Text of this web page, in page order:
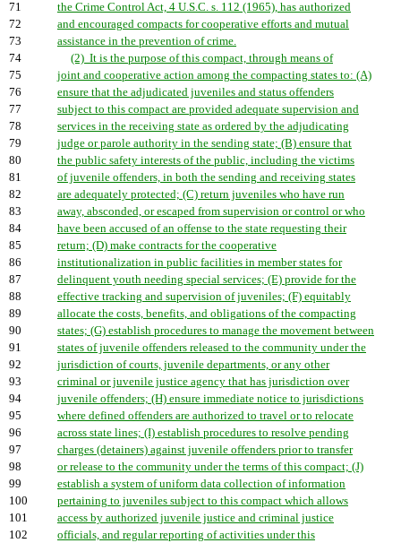
71
the Crime Control Act, 4 U.S.C. s. 112 (1965), has authorized
72
and encouraged compacts for cooperative efforts and mutual
73
assistance in the prevention of crime.
74
(2) It is the purpose of this compact, through means of
75
joint and cooperative action among the compacting states to: (A)
76
ensure that the adjudicated juveniles and status offenders
77
subject to this compact are provided adequate supervision and
78
services in the receiving state as ordered by the adjudicating
79
judge or parole authority in the sending state; (B) ensure that
80
the public safety interests of the public, including the victims
81
of juvenile offenders, in both the sending and receiving states
82
are adequately protected; (C) return juveniles who have run
83
away, absconded, or escaped from supervision or control or who
84
have been accused of an offense to the state requesting their
85
return; (D) make contracts for the cooperative
86
institutionalization in public facilities in member states for
87
delinquent youth needing special services; (E) provide for the
88
effective tracking and supervision of juveniles; (F) equitably
89
allocate the costs, benefits, and obligations of the compacting
90
states; (G) establish procedures to manage the movement between
91
states of juvenile offenders released to the community under the
92
jurisdiction of courts, juvenile departments, or any other
93
criminal or juvenile justice agency that has jurisdiction over
94
juvenile offenders; (H) ensure immediate notice to jurisdictions
95
where defined offenders are authorized to travel or to relocate
96
across state lines; (I) establish procedures to resolve pending
97
charges (detainers) against juvenile offenders prior to transfer
98
or release to the community under the terms of this compact; (J)
99
establish a system of uniform data collection of information
100
pertaining to juveniles subject to this compact which allows
101
access by authorized juvenile justice and criminal justice
102
officials, and regular reporting of activities under this